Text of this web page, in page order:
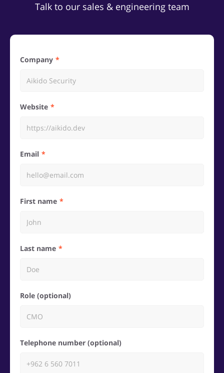
Talk to our sales & engineering team
Company
Website
Email
First name
Last name
Role (optional)
Telephone number (optional)